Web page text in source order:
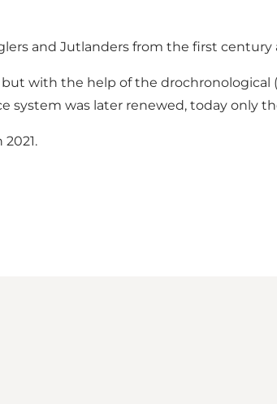
and Jutlanders from the first century
with the help of the
system was later renewed, today only